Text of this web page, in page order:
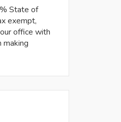
State of
exempt,
office with
making